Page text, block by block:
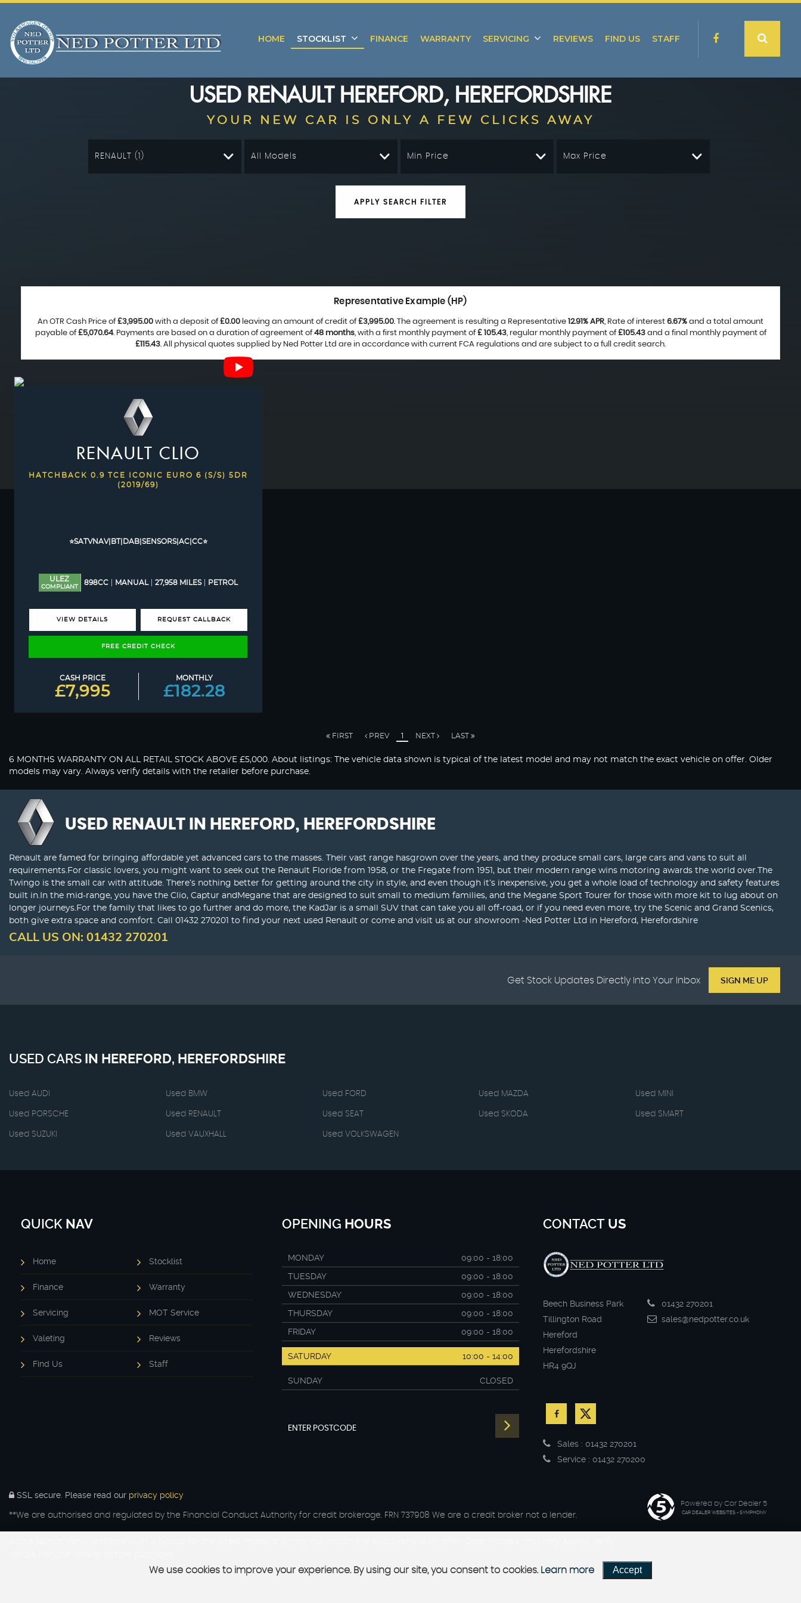
HOME STOCKLIST FINANCE WARRANTY SERVICING REVIEWS FIND US STAFF
USED RENAULTHEREFORD, HEREFORDSHIRE
YOUR NEW CAR IS ONLY A FEW CLICKS AWAY
RENAULT (1) All Models Min Price Max Price
APPLY SEARCH FILTER
Representative Example (HP)
An OTR Cash Price of£3,995.00 with a deposit of£0.00 leaving an amount of credit of£3,995.00. The agreement is resulting a Representative 12.91% APR, Rate of interest 6.67% and a total amount
payable of£5,070.64. Payments are based on a duration of agreement of48 months, with a first monthly payment of£ 105.43, regular monthly payment of£105.43and a final monthly payment of
£115.43. All physical quotes supplied by Ned Potter Ltd are in accordance with current FCA regulations and are subject to a full credit search.
RENAULT CLIO
HATCHBACK 0.9 TCE ICONIC EURO 6 (S/S) 5DR
(2019/69)
⭐SATVNAV|BT|DAB|SENSORS|AC|CC⭐
ULEZ
COMPLIANT
898CC MANUAL 27,958 MILES PETROL
VIEW DETAILS REQUEST CALLBACK
FREE CREDIT CHECK
CASH PRICE
£7,995
MONTHLY
£182.28
FIRST PREV 1 NEXT LAST
6 MONTHS WARRANTY ON ALL RETAIL STOCK ABOVE £5,000. About listings: The vehicle data shown is typical of the latest model and may not match the exact vehicle on offer. Older
models may vary. Always verify details with the retailer before purchase.
USED RENAULT IN HEREFORD, HEREFORDSHIRE
Renault are famed for bringing affordable yet advanced cars to the masses. Their vast range hasgrown over the years, and they produce small cars, large cars and vans to suit all
requirements.For classic lovers, you might want to seek out the Renault Floride from 1958, or the Fregate from 1951, but their modern range wins motoring awards the world over.The
Twingo is the small car with attitude. There’s nothing better for getting around the city in style, and even though it’s inexpensive, you get a whole load of technology and safety features
built in.In the mid-range, you have the Clio, Captur andMegane that are designed to suit small to medium families, and the Megane Sport Tourer for those with more kit to lug about on
longer journeys.For the family that likes to go further and do more, the KadJar is a small SUV that can take you all off-road, or if you need even more, try the Scenic and Grand Scenics,
both give extra space and comfort. Call 01432 270201 to find your next used Renault or come and visit us at our showroom -Ned Potter Ltd in Hereford, Herefordshire
CALL US ON: 01432 270201
Get Stock Updates Directly Into Your Inbox SIGN ME UP
USED CARS IN HEREFORD, HEREFORDSHIRE
Used AUDI Used BMW Used FORD Used MAZDA Used MINI
Used PORSCHE Used RENAULT Used SEAT Used SKODA Used SMART
Used SUZUKI Used VAUXHALL Used VOLKSWAGEN
QUICK NAV
Home Stocklist
Finance Warranty
Servicing MOT Service
Valeting Reviews
Find Us Staff
OPENING HOURS
MONDAY
09:00 - 18:00
TUESDAY
09:00 - 18:00
WEDNESDAY
09:00 - 18:00
THURSDAY
09:00 - 18:00
FRIDAY
09:00 - 18:00
SATURDAY 10:00 - 14:00
SUNDAY CLOSED
CONTACT US
Beech Business Park
Tillington Road
Hereford
Herefordshire
HR4 9QJ
01432 270201
sales@nedpotter.co.uk
Sales : 01432 270201
Service : 01432 270200
SSL secure. Please read our privacy policy
**We are authorised and regulated by the Financial Conduct Authority for credit brokerage. FRN 737908 We are a credit broker not a lender.
Powered by Car Dealer 5
CAR DEALER WEBSITES - SYMPHONY
We use cookies to improve your experience. By using our site, you consent to cookies. Learn more Accept